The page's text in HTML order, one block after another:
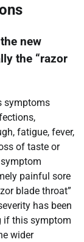
new
the “razor
symptoms
fatigue, fever,
of taste or
painful sore
blade throat”
has been
if this symptom
wider